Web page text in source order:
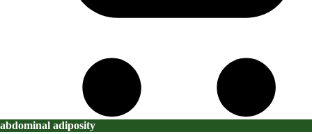
abdominal adiposity